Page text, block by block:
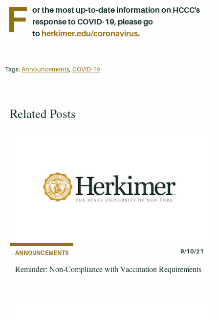
F or the most up-to-date information on HCCC's
response to COVID-19, please go
to herkimer.edu/coronavirus.
Tags: Announcements, COVID-19
Related Posts
ANNOUNCEMENTS 9/10/21
Reminder: Non-Compliance with Vaccination Requirements